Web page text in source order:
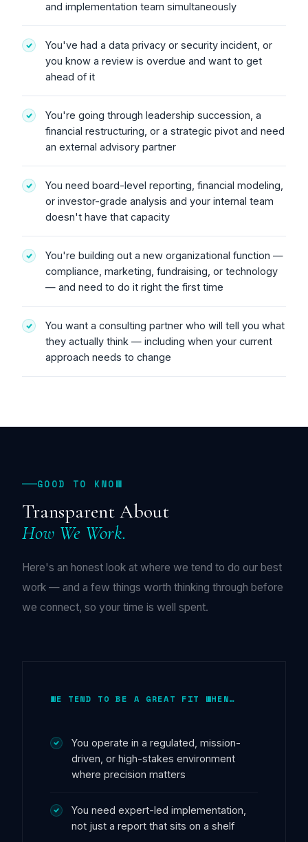
and implementation team simultaneously
You've had a data privacy or security incident, or
you know a review is overdue and want to get
ahead of it
You're going through leadership succession, a
financial restructuring, or a strategic pivot and need
an external advisory partner
You need board-level reporting, financial modeling,
or investor-grade analysis and your internal team
doesn't have that capacity
You're building out a new organizational function —
compliance, marketing, fundraising, or technology
— and need to do it right the first time
You want a consulting partner who will tell you what
they actually think — including when your current
approach needs to change
GOOD TO KNOW
Transparent About
How We Work.
Here's an honest look at where we tend to do our best
work — and a few things worth thinking through before
we connect, so your time is well spent.
WE TEND TO BE A GREAT FIT WHEN…
You operate in a regulated, mission-
driven, or high-stakes environment
where precision matters
You need expert-led implementation,
not just a report that sits on a shelf